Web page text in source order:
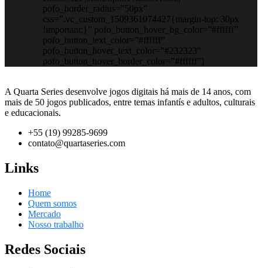
pofo_border_radius=”50px”
css=”.vc_custom_1509361074427{margin-top: 30px
!important;}” pofo_button_hover_bg_color=”#ffffff”
pofo_button_text_color=”#ffffff”
pofo_button_hover_text_color=”#232323″
pofo_button_hover_border_color=”#ffffff”]
A Quarta Series desenvolve jogos digitais há mais de 14 anos, com
mais de 50 jogos publicados, entre temas infantís e adultos, culturais
e educacionais.
+55 (19) 99285-9699
contato@quartaseries.com
Links
Home
Quem somos
Mercado
Nosso trabalho
Redes Sociais